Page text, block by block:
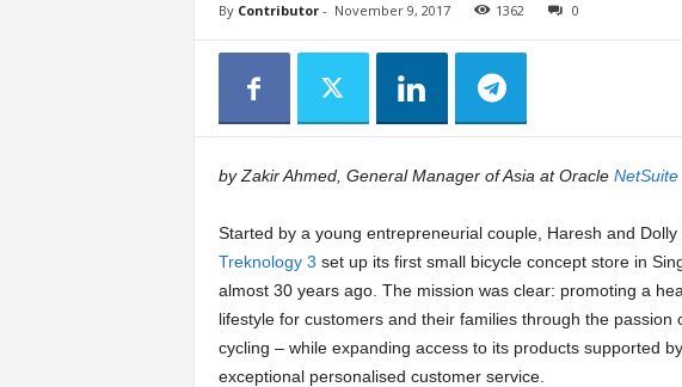
By Contributor- November 9, 2017 1362 0
by Zakir Ahmed, General Manager of Asia at Oracle NetSuite
Started by a young entrepreneurial couple, Haresh and Dolly
Treknology 3 set up its first small bicycle concept store in
almost 30 years ago. The mission was clear: promoting a
lifestyle for customers and their families through the passion
cycling – while expanding access to its products supported by
exceptional personalised customer service.